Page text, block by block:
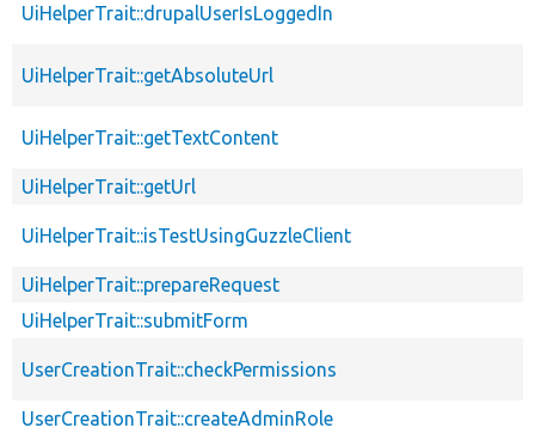
UiHelperTrait::drupalUserIsLoggedIn
UiHelperTrait::getAbsoluteUrl
UiHelperTrait::getTextContent
UiHelperTrait::getUrl
UiHelperTrait::isTestUsingGuzzleClient
UiHelperTrait::prepareRequest
UiHelperTrait::submitForm
UserCreationTrait::checkPermissions
UserCreationTrait::createAdminRole